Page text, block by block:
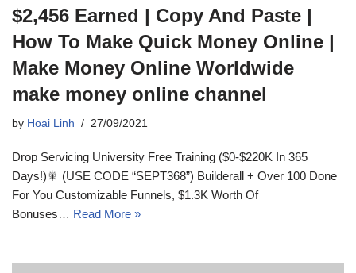
$2,456 Earned | Copy And Paste |
How To Make Quick Money Online |
Make Money Online Worldwide
make money online channel
by Hoai Linh 27/09/2021
Drop Servicing University Free Training ($0-$220K In 365
Days!)🎇 (USE CODE “SEPT368”) Builderall + Over 100 Done
For You Customizable Funnels, $1.3K Worth Of
Bonuses… Read More »